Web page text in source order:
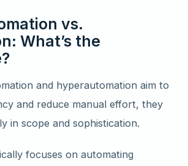
vs.
What’s the
and hyperautomation aim to
and reduce manual effort, they
in scope and sophistication.
focuses on automating